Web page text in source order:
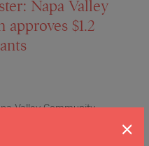
Napa Valley
$1.2
Valley Community
×